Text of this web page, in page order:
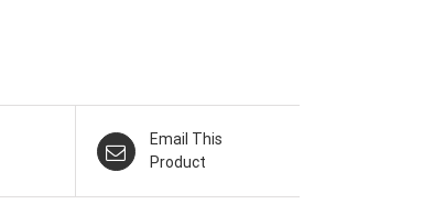
Email This
Product